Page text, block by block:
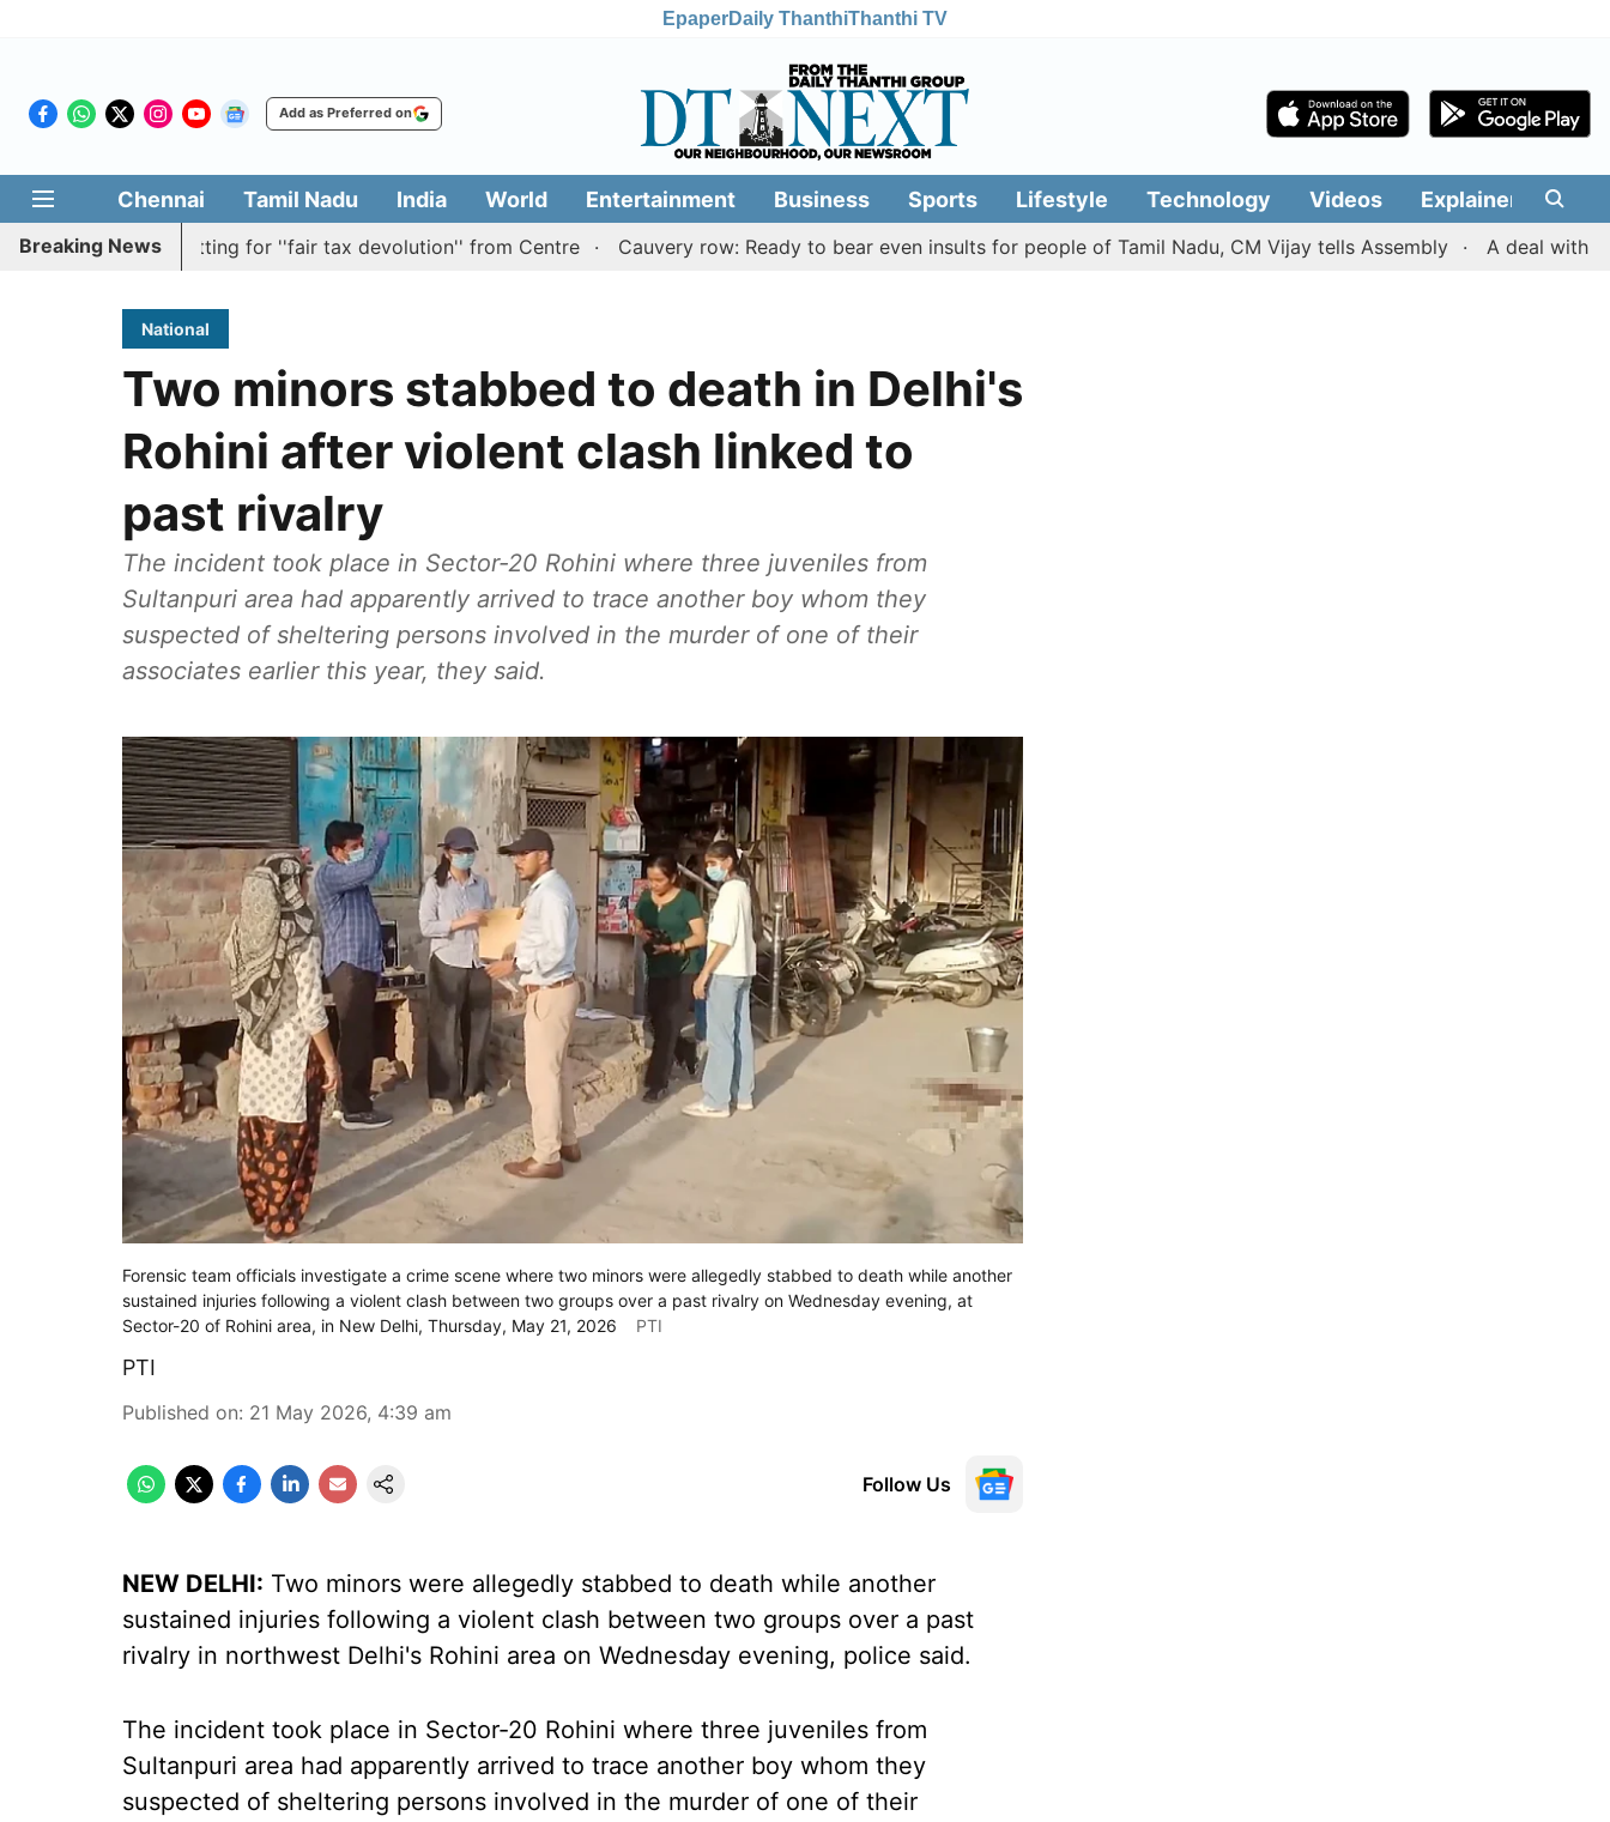
EpaperDaily ThanthiThanthi TV
Add as Preferred on
Chennai Tamil Nadu India World Entertainment Business Sports Lifestyle Technology Videos Explainers
Breaking News
resolution batting for ''fair tax devolution'' from Centre Cauvery row: Ready to bear even insults for people of Tamil Nadu, CM Vijay tells Assembly A deal with Iran over
National
Two minors stabbed to death in Delhi's
Rohini after violent clash linked to
past rivalry
The incident took place in Sector-20 Rohini where three juveniles from
Sultanpuri area had apparently arrived to trace another boy whom they
suspected of sheltering persons involved in the murder of one of their
associates earlier this year, they said.
Forensic team officials investigate a crime scene where two minors were allegedly stabbed to death while another
sustained injuries following a violent clash between two groups over a past rivalry on Wednesday evening, at
Sector-20 of Rohini area, in New Delhi, Thursday, May 21, 2026
PTI
PTI
Published on: 21 May 2026, 4:39 am
Follow Us
NEW DELHI: Two minors were allegedly stabbed to death while another
sustained injuries following a violent clash between two groups over a past
rivalry in northwest Delhi's Rohini area on Wednesday evening, police said.
The incident took place in Sector-20 Rohini where three juveniles from
Sultanpuri area had apparently arrived to trace another boy whom they
suspected of sheltering persons involved in the murder of one of their